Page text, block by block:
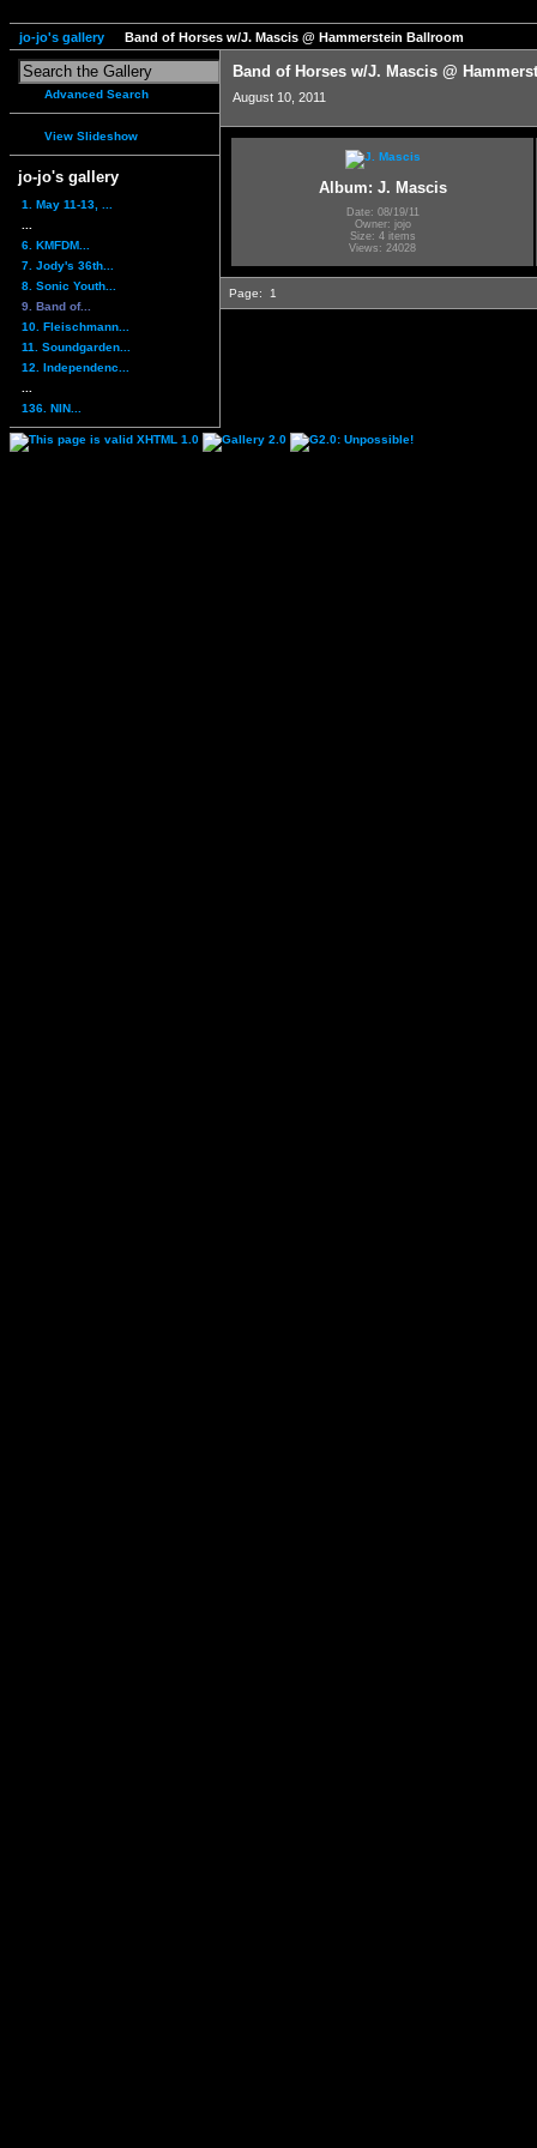
jo-jo's gallery Band of Horses w/J. Mascis @ Hammerstein Ballroom
Advanced Search
View Slideshow
jo-jo's gallery
1. May 11-13, ...
6. KMFDM...
7. Jody's 36th...
8. Sonic Youth...
9. Band of...
10. Fleischmann...
11. Soundgarden...
12. Independenc...
136. NIN...
Band of Horses w/J. Mascis @
August 10, 2011
Album: J. Mascis
Date: 08/19/11
Owner: jojo
Size: 4 items
Views: 24028
Page: 1